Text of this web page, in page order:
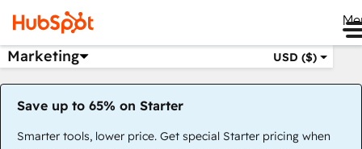
Marketing USD ($)
Save up to 65% on Starter
Smarter tools, lower price. Get special Starter pricing when